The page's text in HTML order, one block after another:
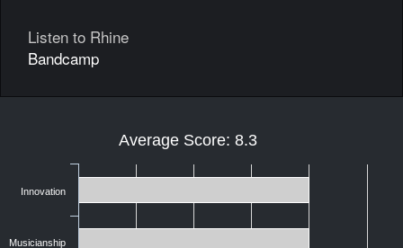
Listen to Rhine
Bandcamp
Average Score: 8.3
Innovation
Musicianship